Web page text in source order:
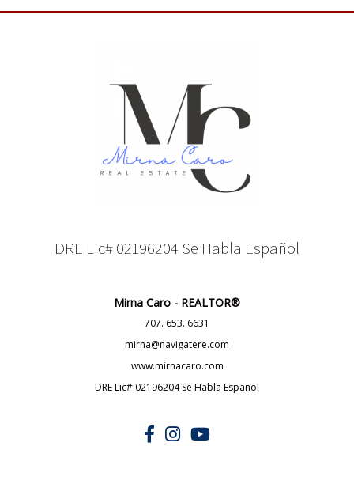
DRE Lic# 02196204 Se Habla Español
Mirna Caro - REALTOR®
707. 653. 6631
mirna@navigatere.com
www.mirnacaro.com
DRE Lic# 02196204 Se Habla Español